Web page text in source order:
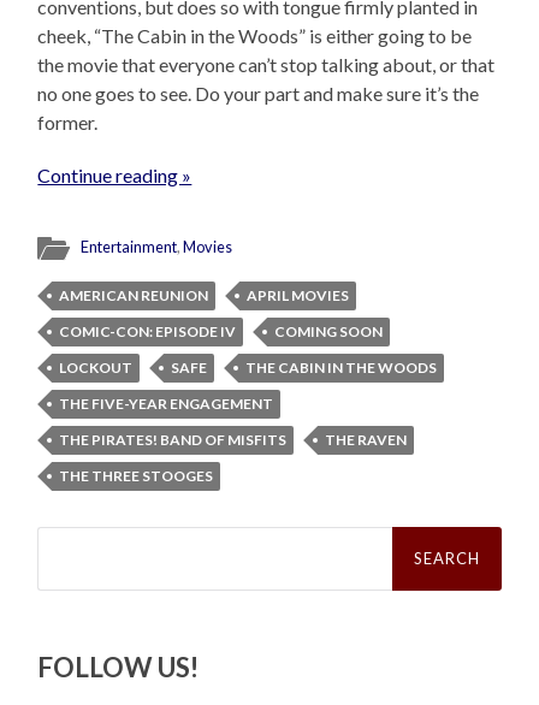
conventions, but does so with tongue firmly planted in
cheek, “The Cabin in the Woods” is either going to be
the movie that everyone can’t stop talking about, or that
no one goes to see. Do your part and make sure it’s the
former.
Continue reading »
Entertainment,Movies
AMERICAN REUNION
APRIL MOVIES
COMIC-CON: EPISODE IV
COMING SOON
LOCKOUT
SAFE
THE CABIN IN THE WOODS
THE FIVE-YEAR ENGAGEMENT
THE PIRATES! BAND OF MISFITS
THE RAVEN
THE THREE STOOGES
Search
FOLLOW US!